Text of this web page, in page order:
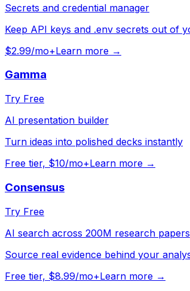
Secrets and credential manager
Keep API keys and .env secrets out of
$2.99/mo+Learn more →
Gamma
Try Free
AI presentation builder
Turn ideas into polished decks instantly
Free tier, $10/mo+Learn more →
Consensus
Try Free
AI search across 200M research papers
Source real evidence behind your
Free tier, $8.99/mo+Learn more →